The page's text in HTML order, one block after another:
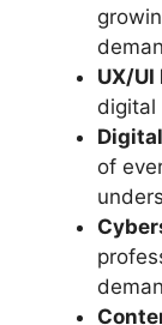
UX/UI
digital
of